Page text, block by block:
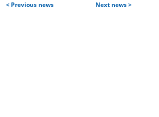
< Previous news Next news >